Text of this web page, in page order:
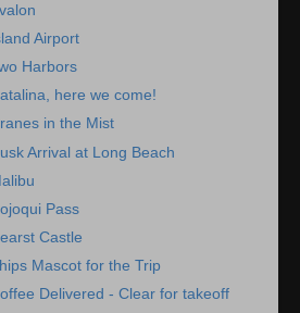
Airport
Harbors
here we come!
in the Mist
Arrival at Long Beach
Pass
Castle
Mascot for the Trip
Delivered - Clear for takeoff